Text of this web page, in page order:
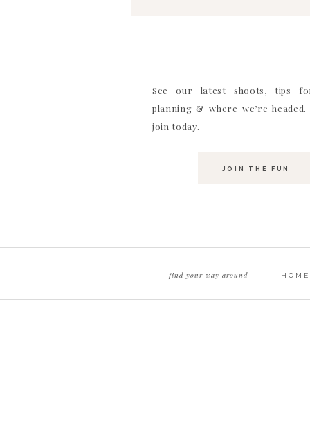
See our latest shoots, tips
planning & where we’re
join today.
JOIN THE FUN
HOME
find your way around